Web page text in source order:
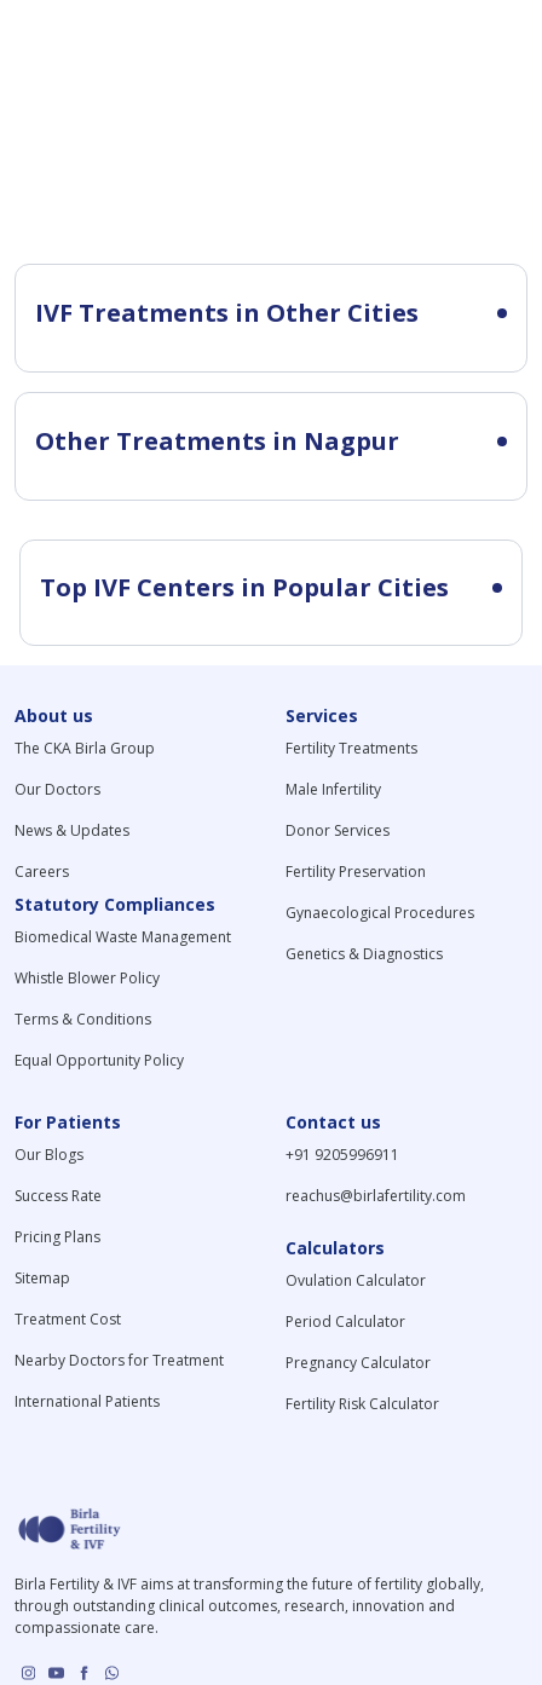
IVF Treatments in Other Cities
Other Treatments in Nagpur
Top IVF Centers in Popular Cities
About us
The CKA Birla Group
Our Doctors
News & Updates
Careers
Statutory Compliances
Biomedical Waste Management
Whistle Blower Policy
Terms & Conditions
Equal Opportunity Policy
Services
Fertility Treatments
Male Infertility
Donor Services
Fertility Preservation
Gynaecological Procedures
Genetics & Diagnostics
For Patients
Our Blogs
Success Rate
Pricing Plans
Sitemap
Treatment Cost
Nearby Doctors for Treatment
International Patients
Contact us
+91 9205996911
reachus@birlafertility.com
Calculators
Ovulation Calculator
Period Calculator
Pregnancy Calculator
Fertility Risk Calculator
Birla Fertility & IVF aims at transforming the future of fertility globally,
through outstanding clinical outcomes, research, innovation and
compassionate care.